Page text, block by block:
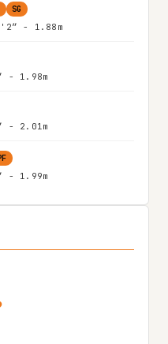
SG
- 1.88m
- 1.98m
- 2.01m
- 1.99m